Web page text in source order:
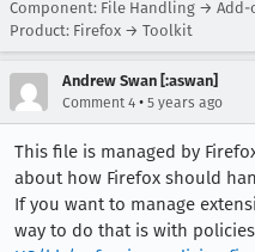
Component: File Handling → Add-
Product: Firefox → Toolkit
Andrew Swan [:aswan]
Comment 4 • 5 years ago
This file is managed by
about how Firefox should
If you want to manage
way to do that is with